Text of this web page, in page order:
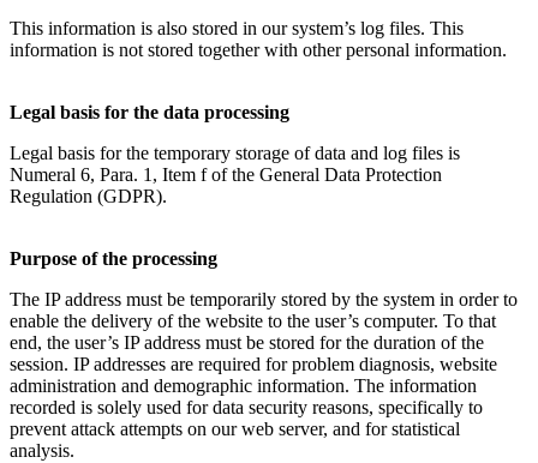
This information is also stored in our system’s log files. This
information is not stored together with other personal information.
Legal basis for the data processing
Legal basis for the temporary storage of data and log files is
Numeral 6, Para. 1, Item f of the General Data Protection
Regulation (GDPR).
Purpose of the processing
The IP address must be temporarily stored by the system in order to
enable the delivery of the website to the user’s computer. To that
end, the user’s IP address must be stored for the duration of the
session. IP addresses are required for problem diagnosis, website
administration and demographic information. The information
recorded is solely used for data security reasons, specifically to
prevent attack attempts on our web server, and for statistical
analysis.